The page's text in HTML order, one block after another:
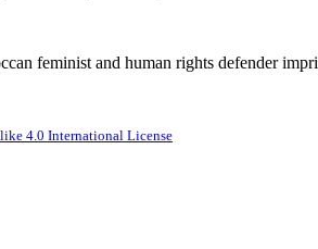
feminist and human rights defender
4.0 International License